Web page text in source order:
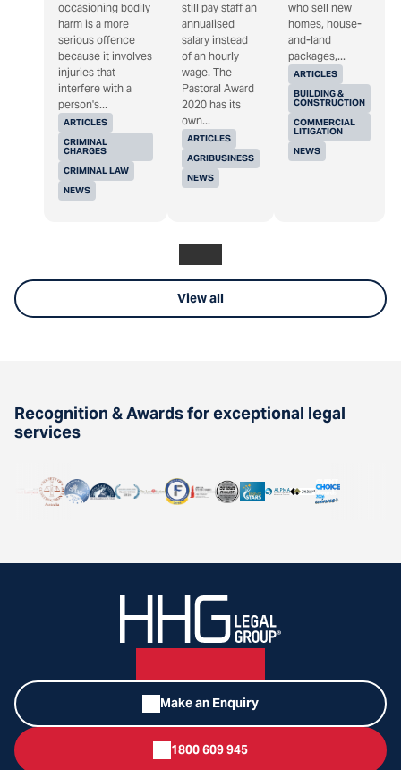
ARTICLES
CRIMINAL
CHARGES
CRIMINAL LAW
NEWS
occasioning bodily
harm is a more
serious offence
because it involves
injuries that
interfere with a
person's...
ARTICLES
AGRIBUSINESS
NEWS
still pay staff an
annualised
salary instead
of an hourly
wage. The
Pastoral Award
2020 has its
own...
ARTICLES
BUILDING &
CONSTRUCTION
COMMERCIAL
LITIGATION
NEWS
who sell new
homes, house-
and-land
packages,...
View all
Recognition & Awards for exceptional legal
services
Make an Enquiry
1800 609 945